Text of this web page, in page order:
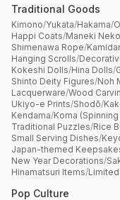
Traditional Goods
Kimono/Yukata/Hakama/
Happi Coats/Maneki Neko
Shimenawa Rope/
Hanging Scrolls/
Kokeshi Dolls/Hina Dolls/
Shinto Deity Figures/Noh
Lacquerware/Wood
Ukiyo-e Prints/Shodō/
Kendama/Koma
Traditional Puzzles/Rice
Small Serving Dishes/
Japan-themed
New Year Decorations/
Hinamatsuri Items/
Pop Culture